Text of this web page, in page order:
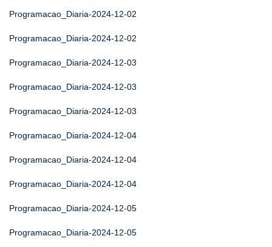
Programacao_Diaria-2024-12-02
Programacao_Diaria-2024-12-02
Programacao_Diaria-2024-12-03
Programacao_Diaria-2024-12-03
Programacao_Diaria-2024-12-03
Programacao_Diaria-2024-12-04
Programacao_Diaria-2024-12-04
Programacao_Diaria-2024-12-04
Programacao_Diaria-2024-12-05
Programacao_Diaria-2024-12-05